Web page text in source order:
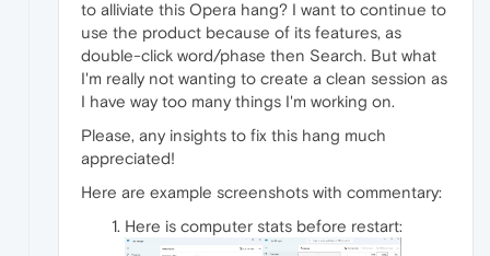
to alliviate this Opera hang? I want to continue to
use the product because of its features, as
double-click word/phase then Search. But what
I'm really not wanting to create a clean session as
I have way too many things I'm working on.
Please, any insights to fix this hang much
appreciated!
Here are example screenshots with commentary:
Here is computer stats before restart: